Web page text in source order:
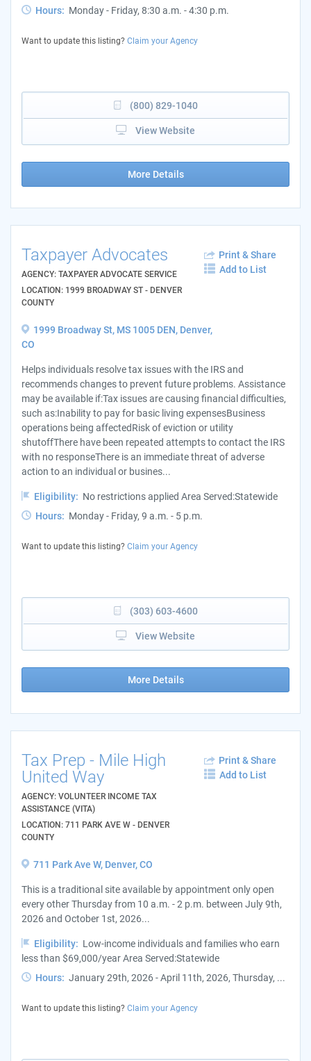
Hours: Monday - Friday, 8:30 a.m. - 4:30 p.m.
Want to update this listing? Claim your Agency
(800) 829-1040
View Website
More Details
Taxpayer Advocates
AGENCY: TAXPAYER ADVOCATE SERVICE
LOCATION: 1999 BROADWAY ST - DENVER
COUNTY
Print & Share
Add to List
1999 Broadway St, MS 1005 DEN, Denver,
CO
Helps individuals resolve tax issues with the IRS and
recommends changes to prevent future problems. Assistance
may be available if:Tax issues are causing financial difficulties,
such as:Inability to pay for basic living expensesBusiness
operations being affectedRisk of eviction or utility
shutoffThere have been repeated attempts to contact the IRS
with no responseThere is an immediate threat of adverse
action to an individual or busines...
Eligibility: No restrictions applied Area Served:Statewide
Hours: Monday - Friday, 9 a.m. - 5 p.m.
Want to update this listing? Claim your Agency
(303) 603-4600
View Website
More Details
Tax Prep - Mile High
United Way
AGENCY: VOLUNTEER INCOME TAX
ASSISTANCE (VITA)
LOCATION: 711 PARK AVE W - DENVER
COUNTY
Print & Share
Add to List
711 Park Ave W, Denver, CO
This is a traditional site available by appointment only open
every other Thursday from 10 a.m. - 2 p.m. between July 9th,
2026 and October 1st, 2026...
Eligibility: Low-income individuals and families who earn
less than $69,000/year Area Served:Statewide
Hours: January 29th, 2026 - April 11th, 2026, Thursday, ...
Want to update this listing? Claim your Agency